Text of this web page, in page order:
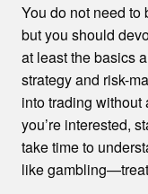
You do not need to
but you should
at least the basics
strategy and risk-
into trading without
you’re interested,
take time to
like